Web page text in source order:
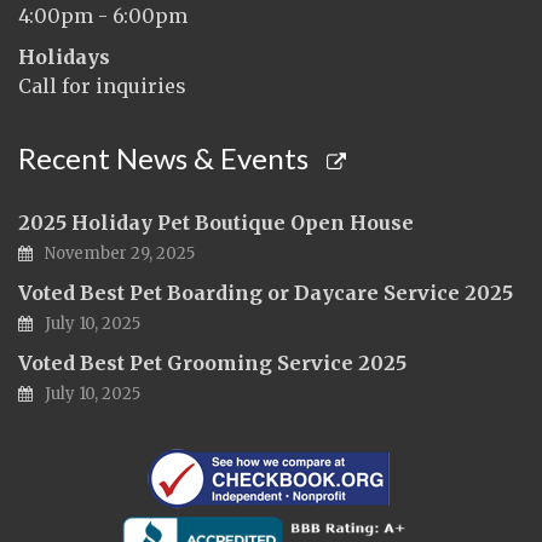
4:00pm - 6:00pm
Holidays
Call for inquiries
Recent News & Events
2025 Holiday Pet Boutique Open House
November 29, 2025
Voted Best Pet Boarding or Daycare Service 2025
July 10, 2025
Voted Best Pet Grooming Service 2025
July 10, 2025